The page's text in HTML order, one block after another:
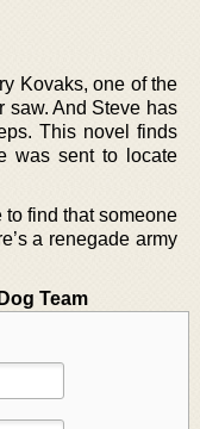
Kovaks, one of the
saw. And Steve has
This novel finds
was sent to locate
to find that someone
a renegade army
Dog Team